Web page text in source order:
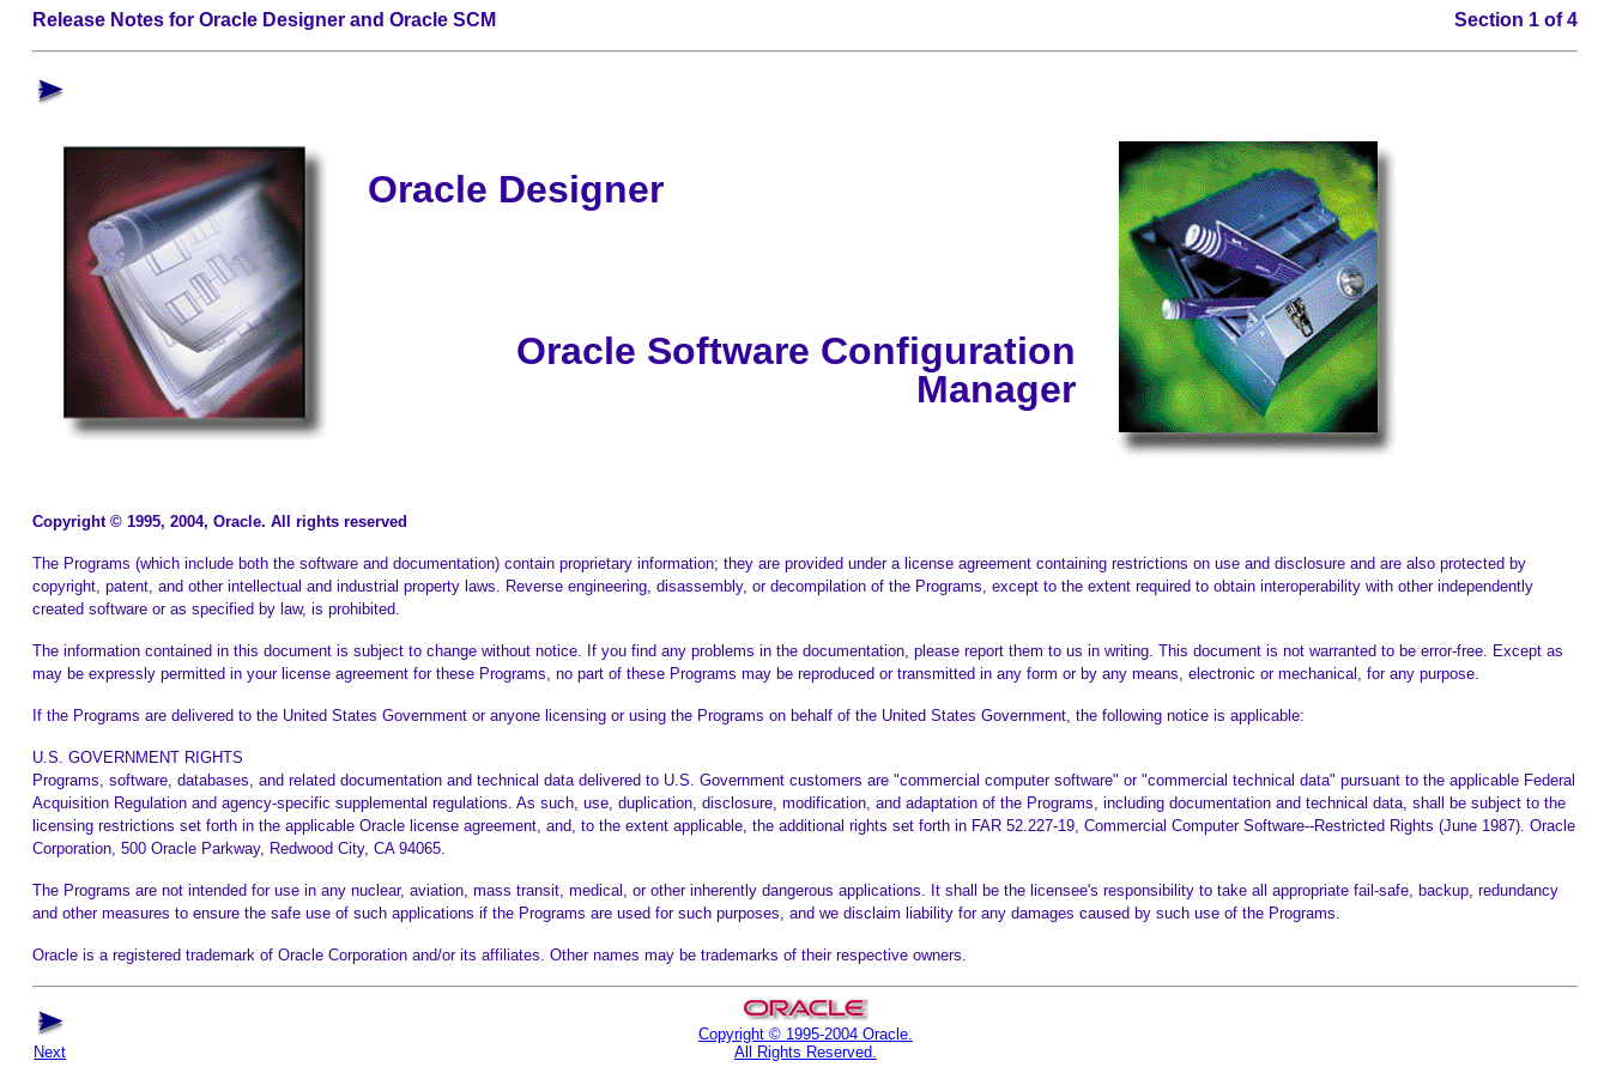
Release Notes for Oracle Designer and Oracle SCM Section 1 of 4
Oracle Designer
Oracle Software Configuration
Manager
Copyright © 1995, 2004, Oracle. All rights reserved
The Programs (which include both the software and documentation) contain proprietary information; they are provided under a license agreement containing restrictions on use and disclosure and are also protected by
copyright, patent, and other intellectual and industrial property laws. Reverse engineering, disassembly, or decompilation of the Programs, except to the extent required to obtain interoperability with other independently
created software or as specified by law, is prohibited.
The information contained in this document is subject to change without notice. If you find any problems in the documentation, please report them to us in writing. This document is not warranted to be error-free. Except as
may be expressly permitted in your license agreement for these Programs, no part of these Programs may be reproduced or transmitted in any form or by any means, electronic or mechanical, for any purpose.
If the Programs are delivered to the United States Government or anyone licensing or using the Programs on behalf of the United States Government, the following notice is applicable:
U.S. GOVERNMENT RIGHTS
Programs, software, databases, and related documentation and technical data delivered to U.S. Government customers are "commercial computer software" or "commercial technical data" pursuant to the applicable Federal
Acquisition Regulation and agency-specific supplemental regulations. As such, use, duplication, disclosure, modification, and adaptation of the Programs, including documentation and technical data, shall be subject to the
licensing restrictions set forth in the applicable Oracle license agreement, and, to the extent applicable, the additional rights set forth in FAR 52.227-19, Commercial Computer Software--Restricted Rights (June 1987). Oracle
Corporation, 500 Oracle Parkway, Redwood City, CA 94065.
The Programs are not intended for use in any nuclear, aviation, mass transit, medical, or other inherently dangerous applications. It shall be the licensee's responsibility to take all appropriate fail-safe, backup, redundancy
and other measures to ensure the safe use of such applications if the Programs are used for such purposes, and we disclaim liability for any damages caused by such use of the Programs.
Oracle is a registered trademark of Oracle Corporation and/or its affiliates. Other names may be trademarks of their respective owners.
Next
Copyright © 1995-2004 Oracle.
All Rights Reserved.